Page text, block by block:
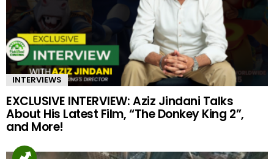
INTERVIEWS
EXCLUSIVE INTERVIEW: Aziz Jindani Talks
About His Latest Film, “The Donkey King 2”,
and More!